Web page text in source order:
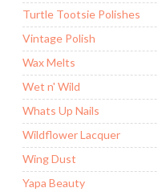
Turtle Tootsie Polishes
Vintage Polish
Wax Melts
Wet n' Wild
Whats Up Nails
Wildflower Lacquer
Wing Dust
Yapa Beauty